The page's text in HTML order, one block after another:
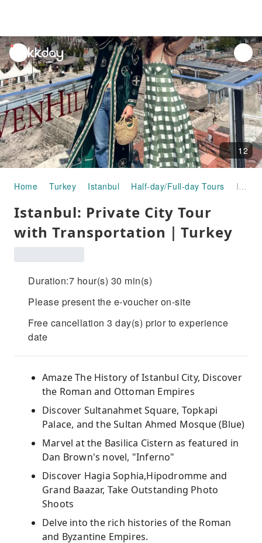
unread
notifications
12
Home Turkey Istanbul Half-day/Full-day Tours Istanbul: Private City Tour with Transportation｜Turkey
Istanbul: Private City Tour
with Transportation｜Turkey
Duration:7 hour(s) 30 min(s)
Please present the e-voucher on-site
Free cancellation 3 day(s) prior to experience
date
Amaze The History of Istanbul City, Discover
the Roman and Ottoman Empires
Discover Sultanahmet Square, Topkapi
Palace, and the Sultan Ahmed Mosque (Blue)
Marvel at the Basilica Cistern as featured in
Dan Brown's novel, "Inferno"
Discover Hagia Sophia,Hipodromme and
Grand Baazar, Take Outstanding Photo
Shoots
Delve into the rich histories of the Roman
and Byzantine Empires.